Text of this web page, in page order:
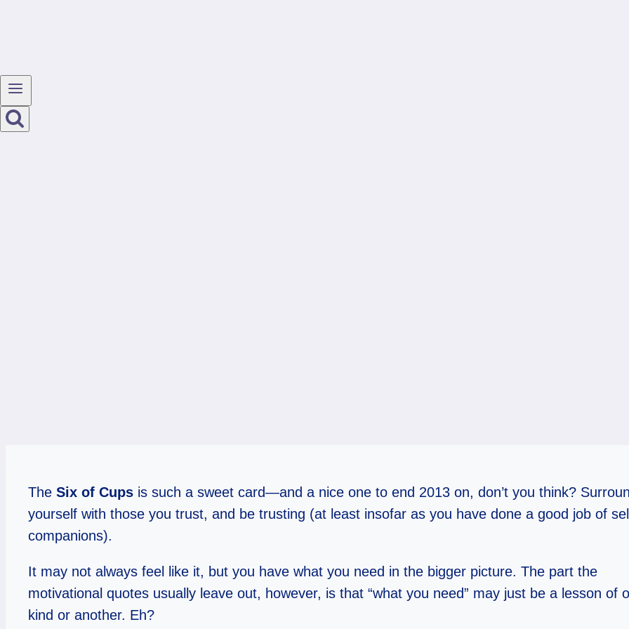
The Six of Cups is such a sweet card—and a nice one to end 2013 on, don’t you think?
yourself with those you trust, and be trusting (at least insofar as you have done a good job of
companions).
It may not always feel like it, but you have what you need in the bigger picture. The part the
motivational quotes usually leave out, however, is that “what you need” may just be a lesson of
kind or another. Eh?